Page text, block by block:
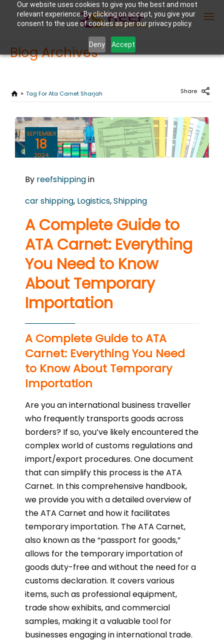
Our website uses cookies to give you the best and most
relevant experience. By clicking on accept, you give your
consent to the use of cookies as per our privacy policy.
Deny Accept
Blog Archives
Tag For Ata Carnet Sharjah Share
SEPTEMBER
18
2024
COMMENTS
By reefshippingin
car shipping, Logistics,Shipping
A Complete Guide to
ATA Carnet: Everything
You Need to Know
About Temporary
Importation
A Complete Guide to ATA
Carnet: Everything You Need
to Know About Temporary
Importation
Are you an international business traveller
who frequently transports goods across
borders? If so, you’ve likely encountered the
complex world of customs regulations and
import/export procedures. One document
that can simplify this process is the ATA
Carnet. In this comprehensive handbook,
we provide you with a detailed overview of
the ATA Carnet and how it facilitates
temporary importation. The ATA Carnet,
also known as the “passport for goods,”
allows for the temporary importation of
goods duty-free and without the need for a
customs declaration. It covers various
items, such as professional equipment,
trade show exhibits, and commercial
samples, making it a valuable tool for
businesses engaging in international trade.